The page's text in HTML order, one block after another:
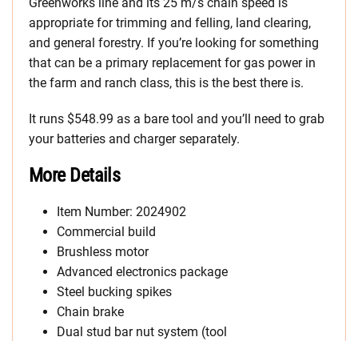
appropriate for trimming and felling, land clearing,
and general forestry. If you’re looking for something
that can be a primary replacement for gas power in
the farm and ranch class, this is the best there is.
It runs $548.99 as a bare tool and you’ll need to grab
your batteries and charger separately.
More Details
Item Number: 2024902
Commercial build
Brushless motor
Advanced electronics package
Steel bucking spikes
Chain brake
Dual stud bar nut system (tool